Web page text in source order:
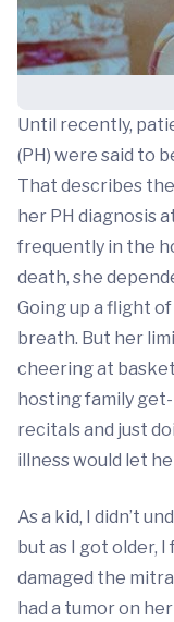
Until recently,
(PH) were said to
That describes
her PH diagnosis
frequently in the
death, she
Going up a flight
breath. But her
cheering at
hosting family
recitals and just
illness would let
As a kid, I didn’t
but as I got older,
damaged the
had a tumor on